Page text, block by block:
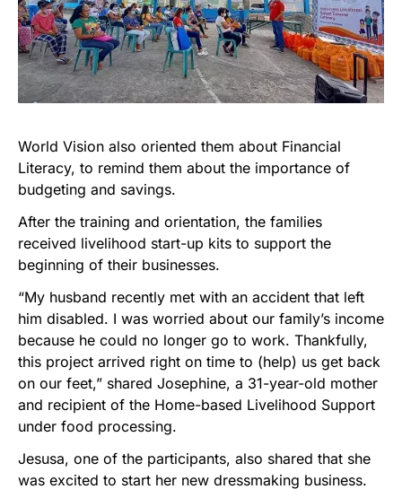
World Vision also oriented them about Financial
Literacy, to remind them about the importance of
budgeting and savings.
After the training and orientation, the families
received livelihood start-up kits to support the
beginning of their businesses.
“My husband recently met with an accident that left
him disabled. I was worried about our family’s income
because he could no longer go to work. Thankfully,
this project arrived right on time to (help) us get back
on our feet,” shared Josephine, a 31-year-old mother
and recipient of the Home-based Livelihood Support
under food processing.
Jesusa, one of the participants, also shared that she
was excited to start her new dressmaking business.